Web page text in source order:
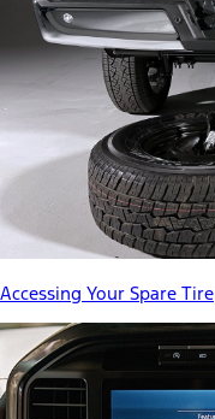
Accessing Your Spare Tire